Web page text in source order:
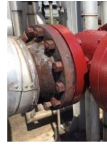
Thermal
Protection
–
After